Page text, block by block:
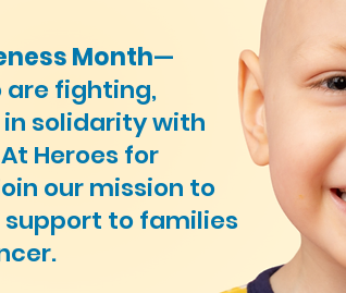
Month—
are fighting,
in solidarity with
Heroes for
our mission to
to families